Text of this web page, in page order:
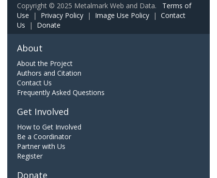
Copyright © 2025 Metalmark Web and Data. Terms of
Use | Privacy Policy | Image Use Policy | Contact
Us | Donate
About
About the Project
Authors and Citation
Contact Us
Frequently Asked Questions
Get Involved
How to Get Involved
Be a Coordinator
Partner with Us
Register
Donate